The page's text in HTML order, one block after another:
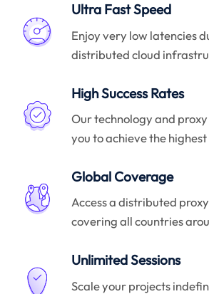
Ultra Fast Speed
Enjoy very low latencies
distributed cloud
High Success Rates
Our technology and
you to achieve the highest
Global Coverage
Access a distributed
covering all countries
Unlimited Sessions
Scale your projects